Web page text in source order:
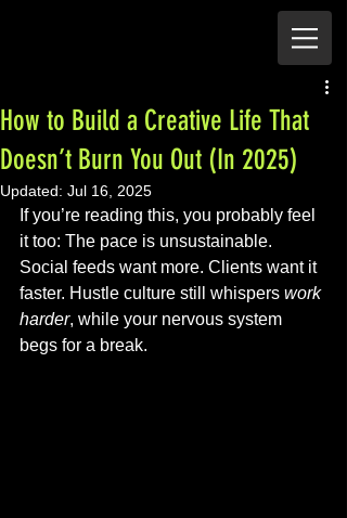
How to Build a Creative Life That
Doesn’t Burn You Out (In 2025)
Updated: Jul 16, 2025
If you’re reading this, you probably feel
it too: The pace is unsustainable.
Social feeds want more. Clients want it
faster. Hustle culture still whispers work
harder, while your nervous system
begs for a break.